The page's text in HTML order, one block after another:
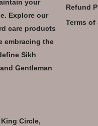
your
Explore our
care products
embracing the
Sikh
Gentleman
Circle,
Refund
Terms of